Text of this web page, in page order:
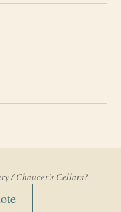
/ Chaucer’s Cellars?